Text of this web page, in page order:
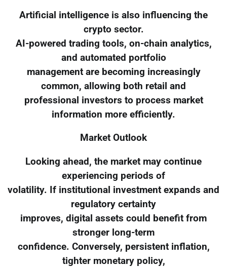
Artificial intelligence is also influencing the
crypto sector.
AI-powered trading tools, on-chain analytics,
and automated portfolio
management are becoming increasingly
common, allowing both retail and
professional investors to process market
information more efficiently.
Market Outlook
Looking ahead, the market may continue
experiencing periods of
volatility. If institutional investment expands and
regulatory certainty
improves, digital assets could benefit from
stronger long-term
confidence. Conversely, persistent inflation,
tighter monetary policy,